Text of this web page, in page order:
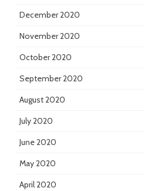
December 2020
November 2020
October 2020
September 2020
August 2020
July 2020
June 2020
May 2020
April 2020